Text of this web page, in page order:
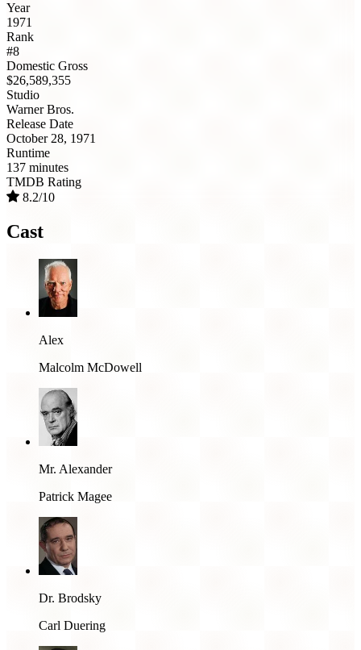
Year
1971
Rank
#8
Domestic Gross
$26,589,355
Studio
Warner Bros.
Release Date
October 28, 1971
Runtime
137 minutes
TMDB Rating
8.2/10
Cast
Alex
Malcolm McDowell
Mr. Alexander
Patrick Magee
Dr. Brodsky
Carl Duering